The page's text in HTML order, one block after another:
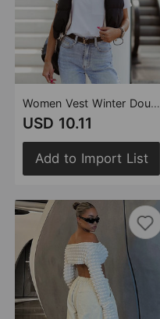
Women Vest Winter Double-Sided Cotton-Padded Jacket Stand Collar Zipper Sleeveless Short Shipment Coat
USD 10.11
Add to Import List